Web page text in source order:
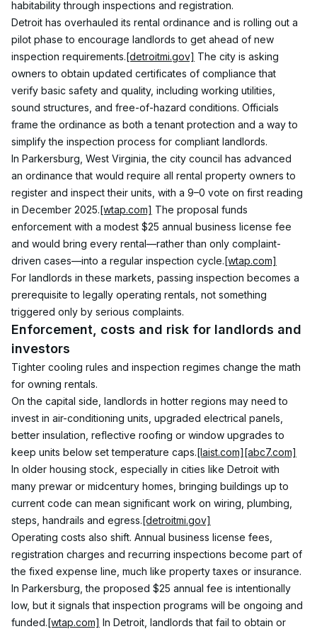
habitability through inspections and registration.
Detroit has overhauled its rental ordinance and is rolling out a
pilot phase to encourage landlords to get ahead of new
inspection requirements.[detroitmi.gov] The city is asking
owners to obtain updated certificates of compliance that
verify basic safety and quality, including working utilities,
sound structures, and free-of-hazard conditions. Officials
frame the ordinance as both a tenant protection and a way to
simplify the inspection process for compliant landlords.
In Parkersburg, West Virginia, the city council has advanced
an ordinance that would require all rental property owners to
register and inspect their units, with a 9–0 vote on first reading
in December 2025.[wtap.com] The proposal funds
enforcement with a modest $25 annual business license fee
and would bring every rental—rather than only complaint-
driven cases—into a regular inspection cycle.[wtap.com]
For landlords in these markets, passing inspection becomes a
prerequisite to legally operating rentals, not something
triggered only by serious complaints.
Enforcement, costs and risk for landlords and
investors
Tighter cooling rules and inspection regimes change the math
for owning rentals.
On the capital side, landlords in hotter regions may need to
invest in air-conditioning units, upgraded electrical panels,
better insulation, reflective roofing or window upgrades to
keep units below set temperature caps.[laist.com][abc7.com]
In older housing stock, especially in cities like Detroit with
many prewar or midcentury homes, bringing buildings up to
current code can mean significant work on wiring, plumbing,
steps, handrails and egress.[detroitmi.gov]
Operating costs also shift. Annual business license fees,
registration charges and recurring inspections become part of
the fixed expense line, much like property taxes or insurance.
In Parkersburg, the proposed $25 annual fee is intentionally
low, but it signals that inspection programs will be ongoing and
funded.[wtap.com] In Detroit, landlords that fail to obtain or